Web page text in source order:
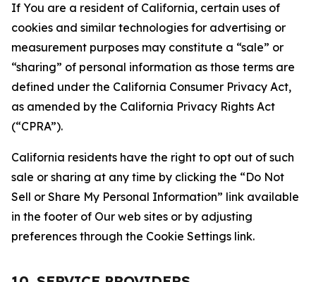
If You are a resident of California, certain uses of
cookies and similar technologies for advertising or
measurement purposes may constitute a “sale” or
“sharing” of personal information as those terms are
defined under the California Consumer Privacy Act,
as amended by the California Privacy Rights Act
(“CPRA”).
California residents have the right to opt out of such
sale or sharing at any time by clicking the “Do Not
Sell or Share My Personal Information” link available
in the footer of Our web sites or by adjusting
preferences through the Cookie Settings link.